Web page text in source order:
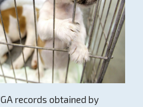
records obtained by